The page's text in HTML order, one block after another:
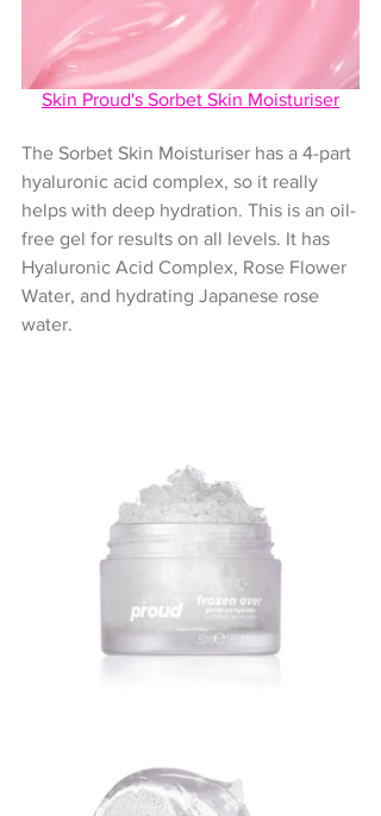
Skin Proud's Sorbet Skin Moisturiser
The Sorbet Skin Moisturiser has a 4-part
hyaluronic acid complex, so it really
helps with deep hydration. This is an oil-
free gel for results on all levels. It has
Hyaluronic Acid Complex, Rose Flower
Water, and hydrating Japanese rose
water.